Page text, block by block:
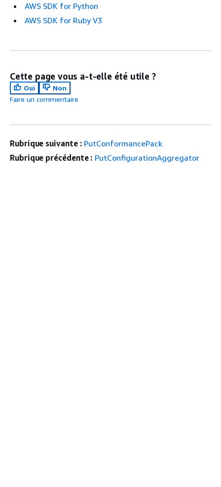
AWS SDK for Python
AWS SDK for Ruby V3
Cette page vous a-t-elle été utile ?
Oui
Non
Faire un commentaire
Rubrique suivante : PutConformancePack
Rubrique précédente : PutConfigurationAggregator